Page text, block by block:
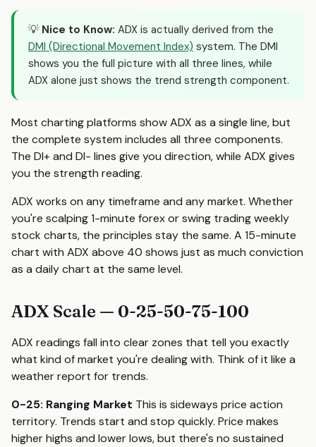
💡 Nice to Know: ADX is actually derived from the
DMI (Directional Movement Index) system. The DMI
shows you the full picture with all three lines, while
ADX alone just shows the trend strength component.
Most charting platforms show ADX as a single line, but
the complete system includes all three components.
The DI+ and DI- lines give you direction, while ADX gives
you the strength reading.
ADX works on any timeframe and any market. Whether
you're scalping 1-minute forex or swing trading weekly
stock charts, the principles stay the same. A 15-minute
chart with ADX above 40 shows just as much conviction
as a daily chart at the same level.
ADX Scale — 0-25-50-75-100
ADX readings fall into clear zones that tell you exactly
what kind of market you're dealing with. Think of it like a
weather report for trends.
0-25: Ranging Market This is sideways price action
territory. Trends start and stop quickly. Price makes
higher highs and lower lows, but there's no sustained